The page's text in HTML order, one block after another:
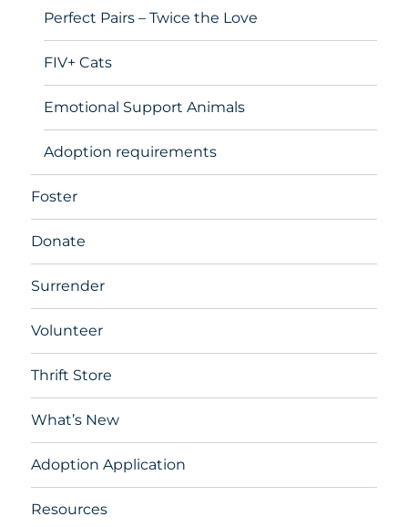
Perfect Pairs – Twice the Love
FIV+ Cats
Emotional Support Animals
Adoption requirements
Foster
Donate
Surrender
Volunteer
Thrift Store
What’s New
Adoption Application
Resources